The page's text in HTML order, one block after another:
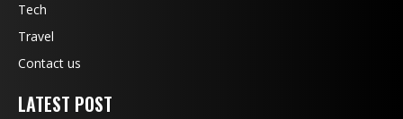
Tech
Travel
Contact us
LATEST POST